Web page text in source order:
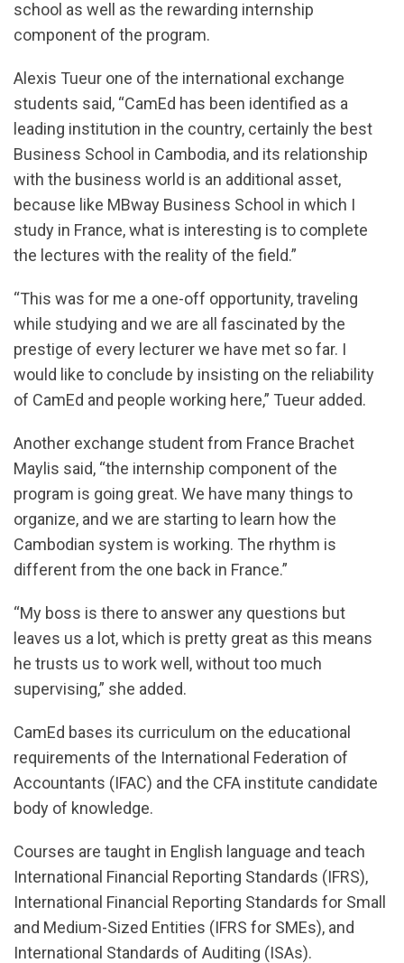
school as well as the rewarding internship
component of the program.
Alexis Tueur one of the international exchange
students said, “CamEd has been identified as a
leading institution in the country, certainly the best
Business School in Cambodia, and its relationship
with the business world is an additional asset,
because like MBway Business School in which I
study in France, what is interesting is to complete
the lectures with the reality of the field.”
“This was for me a one-off opportunity, traveling
while studying and we are all fascinated by the
prestige of every lecturer we have met so far. I
would like to conclude by insisting on the reliability
of CamEd and people working here,” Tueur added.
Another exchange student from France Brachet
Maylis said, “the internship component of the
program is going great. We have many things to
organize, and we are starting to learn how the
Cambodian system is working. The rhythm is
different from the one back in France.”
“My boss is there to answer any questions but
leaves us a lot, which is pretty great as this means
he trusts us to work well, without too much
supervising,” she added.
CamEd bases its curriculum on the educational
requirements of the International Federation of
Accountants (IFAC) and the CFA institute candidate
body of knowledge.
Courses are taught in English language and teach
International Financial Reporting Standards (IFRS),
International Financial Reporting Standards for Small
and Medium-Sized Entities (IFRS for SMEs), and
International Standards of Auditing (ISAs).